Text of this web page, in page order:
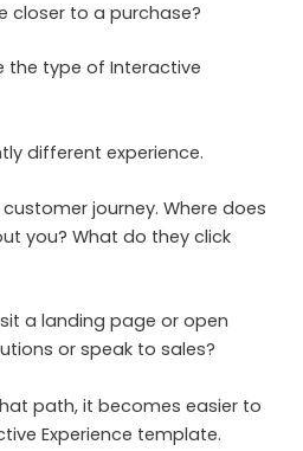
closer to a purchase?
the type of Interactive
different experience.
journey. Where does
you? What do they click
a landing page or open
or speak to sales?
path, it becomes easier to
Experience template.